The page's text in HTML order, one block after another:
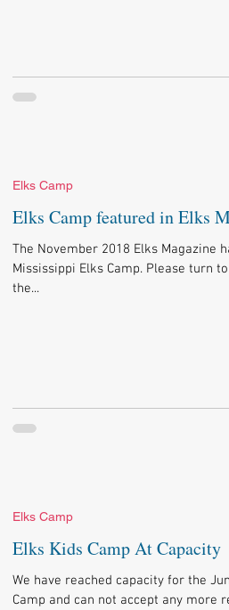
Elks Camp featured in Elks
The November 2018 Elks Magazine
Mississippi Elks Camp. Please turn
the...
Elks Camp
Elks Kids Camp At Capacity
We have reached capacity for the
Camp and can not accept any more
Elks Camp